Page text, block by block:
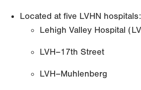
Located at five LVHN hospitals:
Lehigh Valley Hospital
LVH–17th Street
LVH–Muhlenberg